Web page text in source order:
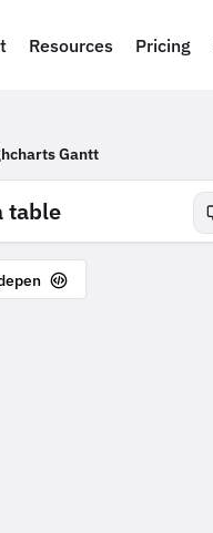
Resources Pricing
Gantt
table